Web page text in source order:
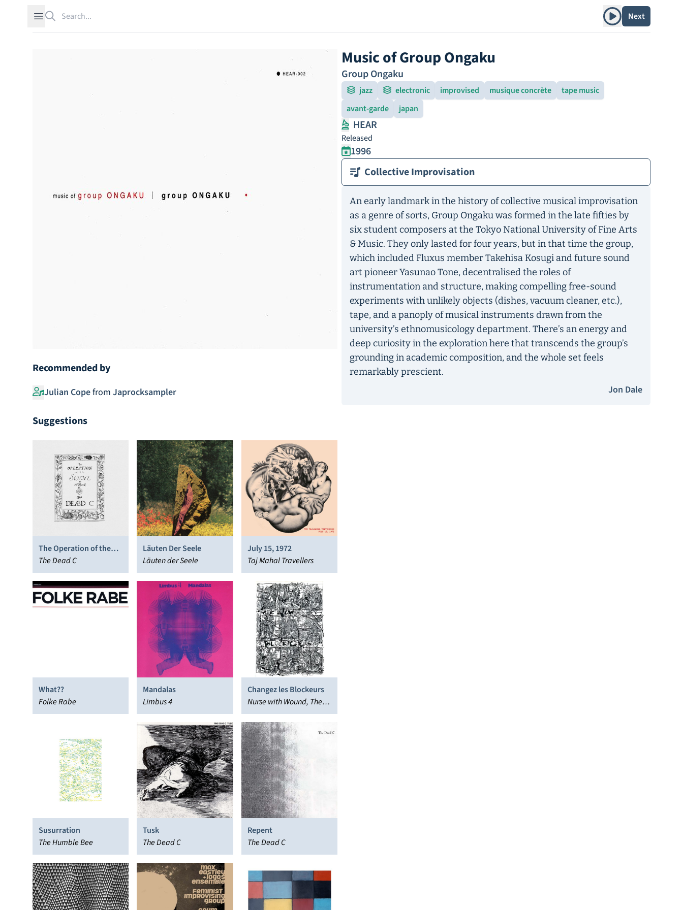
Open sidebar Play albumNext
Recommended by
Julian Copefrom Japrocksampler
Suggestions
The Operation of the
Sonne
The Dead C
Läuten Der Seele
Läuten der Seele
July 15, 1972
Taj Mahal Travellers
What??
Folke Rabe
Mandalas
Limbus 4
Changez les Blockeurs
Nurse with Wound, The
New Blockaders
Susurration
The Humble Bee
Tusk
The Dead C
Repent
The Dead C
Music of Group Ongaku
Group Ongaku
jazz electronic improvised musique concrète
tape music
avant-garde
japan
HEAR
Released
1996
Collective Improvisation
An early landmark in the history of collective musical improvisation
as a genre of sorts, Group Ongaku was formed in the late fifties by
six student composers at the Tokyo National University of Fine Arts
& Music. They only lasted for four years, but in that time the group,
which included Fluxus member Takehisa Kosugi and future sound
art pioneer Yasunao Tone, decentralised the roles of
instrumentation and structure, making compelling free-sound
experiments with unlikely objects (dishes, vacuum cleaner, etc.),
tape, and a panoply of musical instruments drawn from the
university’s ethnomusicology department. There’s an energy and
deep curiosity in the exploration here that transcends the group’s
grounding in academic composition, and the whole set feels
remarkably prescient.
Jon Dale